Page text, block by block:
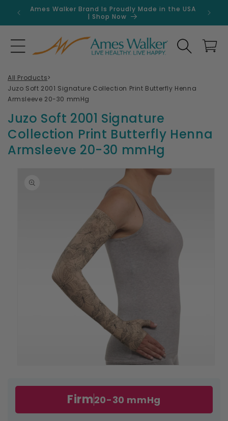
Skip to
content
Ames Walker Brand Is Proudly Made in the USA
| Shop Now
Search Cart
All Products>
Juzo Soft 2001 Signature Collection Print Butterfly Henna
Armsleeve 20-30 mmHg
product
information
Firm20-30 mmHg
Juzo Soft 2001 Signature
Collection Print Butterfly Henna
Armsleeve 20-30 mmHg